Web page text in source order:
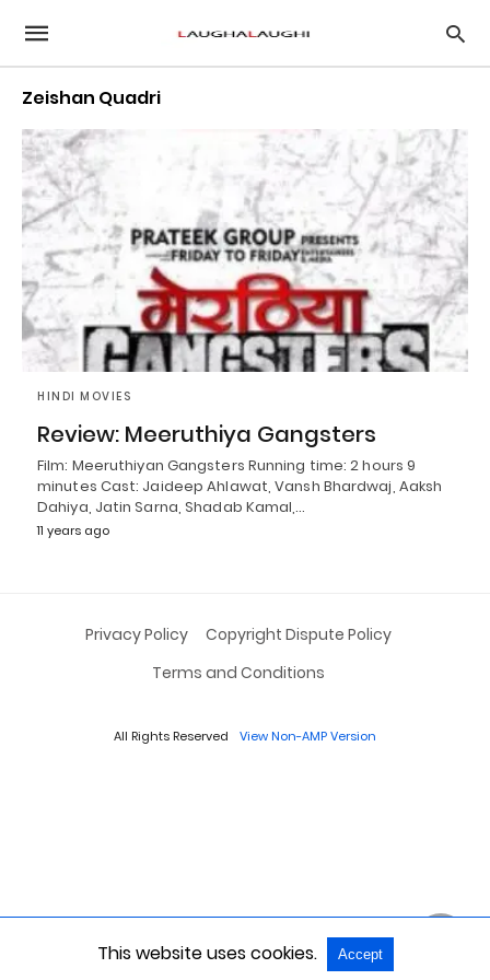
Zeishan Quadri
HINDI MOVIES
Review: Meeruthiya Gangsters
Film: Meeruthiyan Gangsters Running time: 2 hours 9
minutes Cast: Jaideep Ahlawat, Vansh Bhardwaj, Aaksh
Dahiya, Jatin Sarna, Shadab Kamal,…
11 years ago
Privacy Policy
Copyright Dispute Policy
Terms and Conditions
All Rights Reserved View Non-AMP Version
This website uses cookies. Accept